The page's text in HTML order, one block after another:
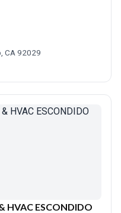
CA 92029
HVAC ESCONDIDO